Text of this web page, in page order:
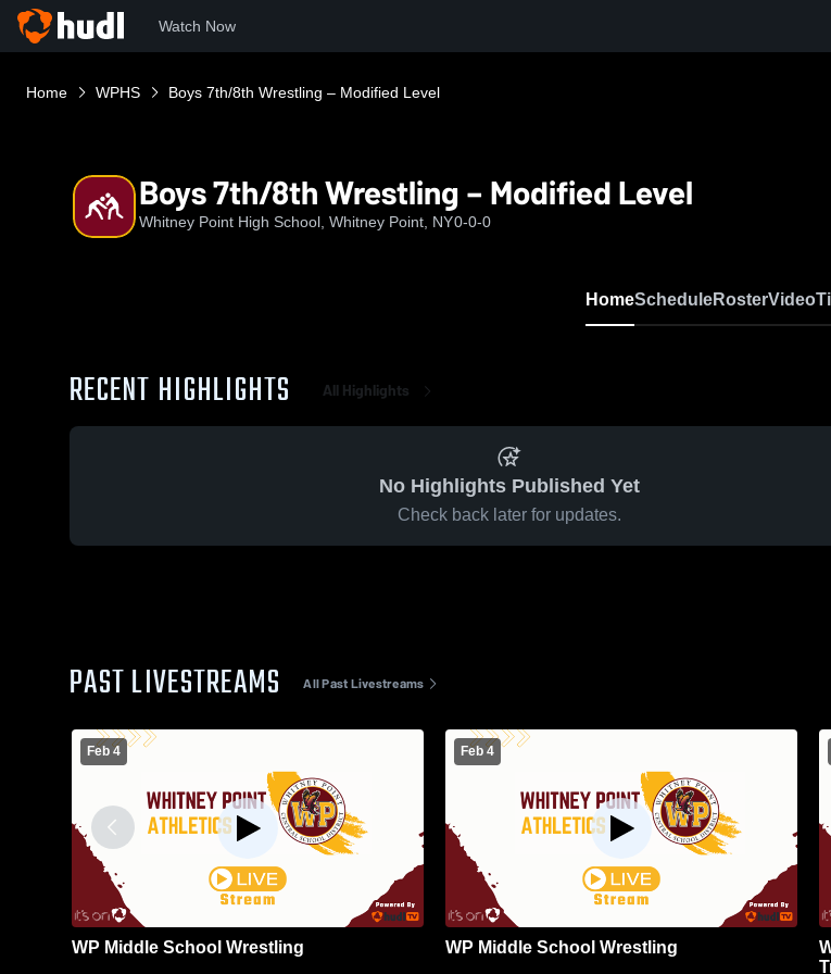
Watch Now
Home WPHS Boys 7th/8th Wrestling – Modified Level
Boys 7th/8th Wrestling – Modified Level
Whitney Point High School, Whitney Point, NY0-0-0
HomeScheduleRosterVideo
RECENT HIGHLIGHTS All Highlights
No Highlights Published Yet
Check back later for updates.
PAST LIVESTREAMS All Past Livestreams
Feb 4
WP Middle School Wrestling
Feb 4
WP Middle School Wrestling